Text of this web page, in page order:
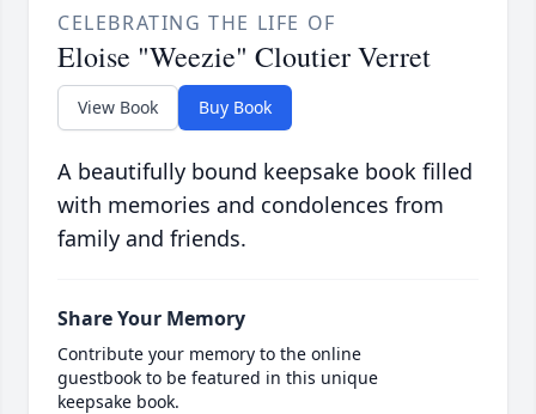
CELEBRATING THE LIFE OF
Eloise "Weezie" Cloutier Verret
View Book Buy Book
A beautifully bound keepsake book filled
with memories and condolences from
family and friends.
Share Your Memory
Contribute your memory to the online
guestbook to be featured in this unique
keepsake book.